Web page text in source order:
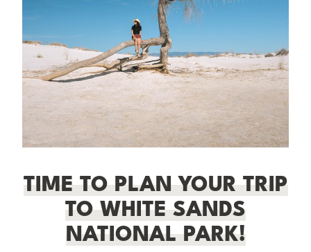
TIME TO PLAN YOUR TRIP
TO WHITE SANDS
NATIONAL PARK!